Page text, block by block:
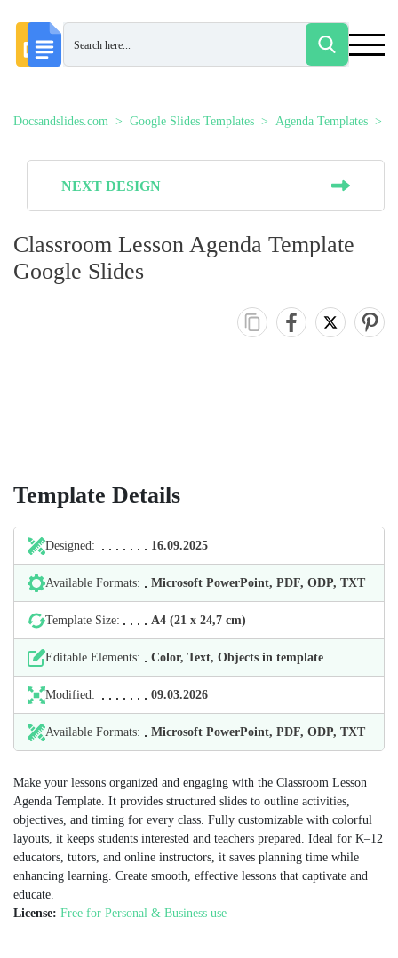
Docsandslides.com Google Slides Templates Agenda Templates
NEXT DESIGN
Classroom Lesson Agenda Template
Google Slides
Template Details
Designed: 16.09.2025
Available Formats: Microsoft PowerPoint, PDF, ODP, TXT
Template Size: А4 (21 х 24,7 cm)
Editable Elements: Color, Text, Objects in template
Modified: 09.03.2026
Available Formats: Microsoft PowerPoint, PDF, ODP, TXT
Make your lessons organized and engaging with the Classroom Lesson
Agenda Template. It provides structured slides to outline activities,
objectives, and timing for every class. Fully customizable with colorful
layouts, it keeps students interested and teachers prepared. Ideal for K–12
educators, tutors, and online instructors, it saves planning time while
enhancing learning. Create smooth, effective lessons that captivate and
educate.
License: Free for Personal & Business use